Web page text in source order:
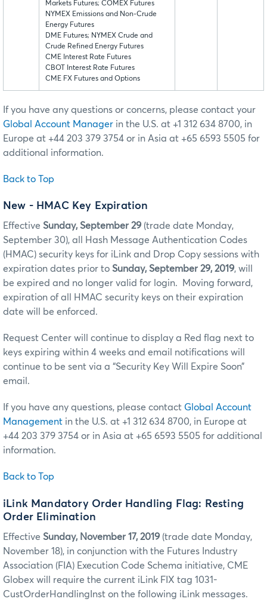
Markets Futures; COMEX Futures
NYMEX Emissions and Non-Crude
Energy Futures
DME Futures; NYMEX Crude and
Crude Refined Energy Futures
CME Interest Rate Futures
CBOT Interest Rate Futures
CME FX Futures and Options
If you have any questions or concerns, please contact your
Global Account Manager in the U.S. at +1 312 634 8700, in
Europe at +44 203 379 3754 or in Asia at +65 6593 5505 for
additional information.
Back to Top
New - HMAC Key Expiration
Effective Sunday, September 29 (trade date Monday,
September 30), all Hash Message Authentication Codes
(HMAC) security keys for iLink and Drop Copy sessions with
expiration dates prior to Sunday, September 29, 2019, will
be expired and no longer valid for login. Moving forward,
expiration of all HMAC security keys on their expiration
date will be enforced.
Request Center will continue to display a Red flag next to
keys expiring within 4 weeks and email notifications will
continue to be sent via a “Security Key Will Expire Soon”
email.
If you have any questions, please contact Global Account
Management in the U.S. at +1 312 634 8700, in Europe at
+44 203 379 3754 or in Asia at +65 6593 5505 for additional
information.
Back to Top
iLink Mandatory Order Handling Flag: Resting
Order Elimination
Effective Sunday, November 17, 2019 (trade date Monday,
November 18), in conjunction with the Futures Industry
Association (FIA) Execution Code Schema initiative, CME
Globex will require the current iLink FIX tag 1031-
CustOrderHandlingInst on the following iLink messages.